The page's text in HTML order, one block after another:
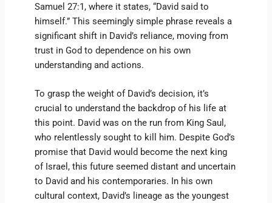
Samuel 27:1, where it states, “David said to
himself.” This seemingly simple phrase reveals a
significant shift in David’s reliance, moving from
trust in God to dependence on his own
understanding and actions.
To grasp the weight of David’s decision, it’s
crucial to understand the backdrop of his life at
this point. David was on the run from King Saul,
who relentlessly sought to kill him. Despite God’s
promise that David would become the next king
of Israel, this future seemed distant and uncertain
to David and his contemporaries. In his own
cultural context, David’s lineage as the youngest